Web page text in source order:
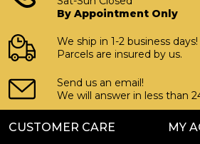
By Appointment Only
We ship in 1-2 business days!
Parcels are insured by us.
Send us an email!
We will answer in less than
CUSTOMER CARE MY